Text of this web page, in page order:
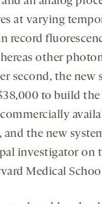
at varying
record
other
second, the new
to build
the new
investigator on
Medical